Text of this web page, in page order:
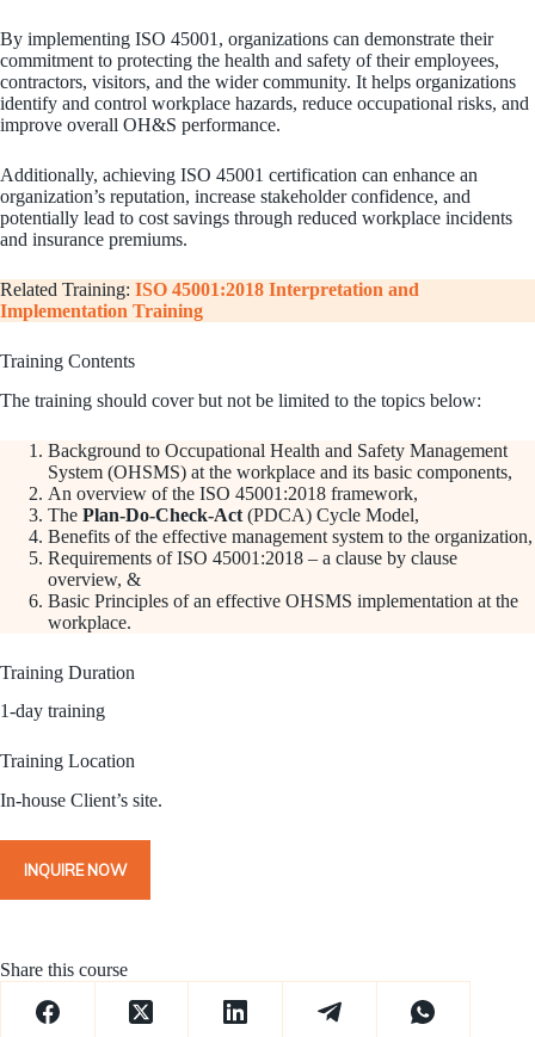
By implementing ISO 45001, organizations can demonstrate their
commitment to protecting the health and safety of their employees,
contractors, visitors, and the wider community. It helps organizations
identify and control workplace hazards, reduce occupational risks, and
improve overall OH&S performance.
Additionally, achieving ISO 45001 certification can enhance an
organization’s reputation, increase stakeholder confidence, and
potentially lead to cost savings through reduced workplace incidents
and insurance premiums.
Related Training: ISO 45001:2018 Interpretation and
Implementation Training
Training Contents
The training should cover but not be limited to the topics below:
Background to Occupational Health and Safety Management
System (OHSMS) at the workplace and its basic components,
An overview of the ISO 45001:2018 framework,
The Plan-Do-Check-Act (PDCA) Cycle Model,
Benefits of the effective management system to the organization,
Requirements of ISO 45001:2018 – a clause by clause
overview, &
Basic Principles of an effective OHSMS implementation at the
workplace.
Training Duration
1-day training
Training Location
In-house Client’s site.
INQUIRE NOW
Share this course